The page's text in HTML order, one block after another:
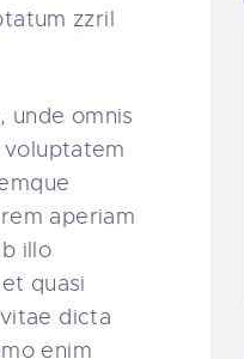
zzril
unde omnis
aperiam
illo
quasi
dicta
enim